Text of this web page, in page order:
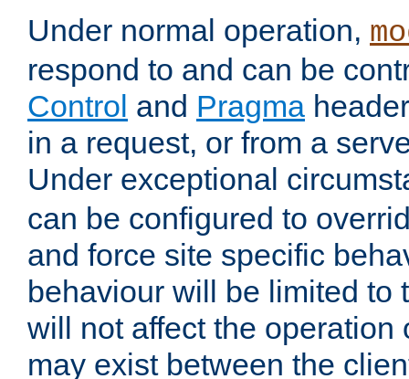
Under normal operation,
respond to and can be
Control and Pragma
in a request, or from a
Under exceptional
can be configured to
and force site specific
behaviour will be limited to
will not affect the operation
may exist between the